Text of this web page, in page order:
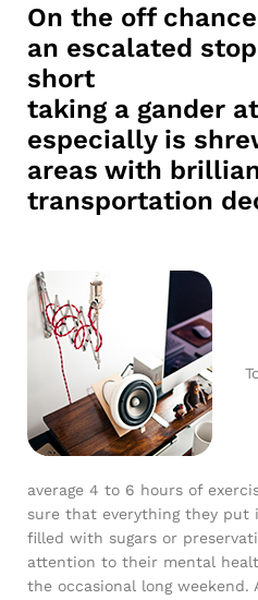
On the off
an escalated
short
taking a gander
especially is
areas with
transportation
average 4 to 6 hours of
sure that everything they
filled with sugars or
attention to their mental
the occasional long